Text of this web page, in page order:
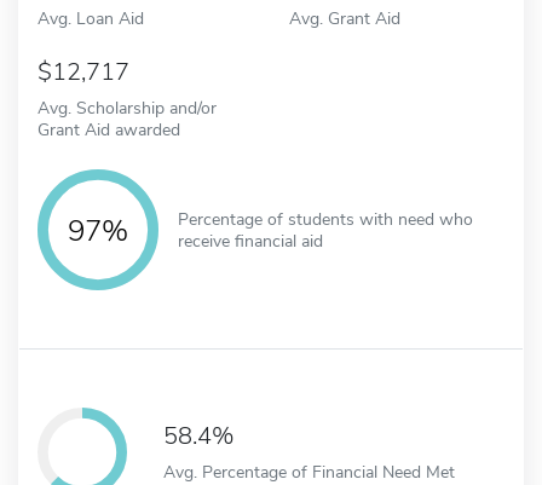
Avg. Loan Aid Avg. Grant Aid
12,717
Avg. Scholarship and/or
Grant Aid awarded
97%
Percentage of students with need who
receive financial aid
58.4%
Avg. Percentage of Financial Need Met